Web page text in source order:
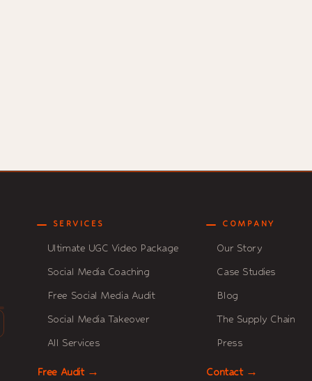
SERVICES
Ultimate UGC Video Package
Social Media Coaching
Free Social Media Audit
Social Media Takeover
All Services
Free Audit →
COMPANY
Our Story
Case Studies
Blog
The Supply Chain
Press
Contact →